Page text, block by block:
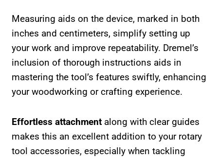
Measuring aids on the device, marked in both
inches and centimeters, simplify setting up
your work and improve repeatability. Dremel’s
inclusion of thorough instructions aids in
mastering the tool’s features swiftly, enhancing
your woodworking or crafting experience.
Effortless attachment along with clear guides
makes this an excellent addition to your rotary
tool accessories, especially when tackling